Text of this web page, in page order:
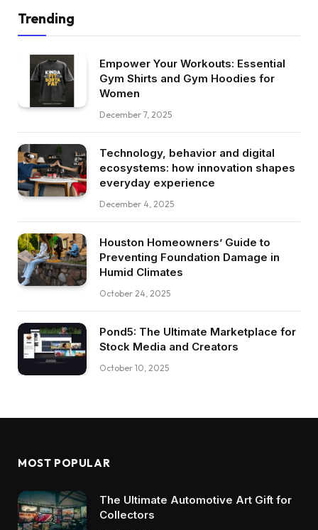
Trending
Empower Your Workouts: Essential
Gym Shirts and Gym Hoodies for
Women
December 7, 2025
Technology, behavior and digital
ecosystems: how innovation shapes
everyday experience
December 4, 2025
Houston Homeowners’ Guide to
Preventing Foundation Damage in
Humid Climates
October 24, 2025
Pond5: The Ultimate Marketplace for
Stock Media and Creators
October 10, 2025
MOST POPULAR
The Ultimate Automotive Art Gift for
Collectors